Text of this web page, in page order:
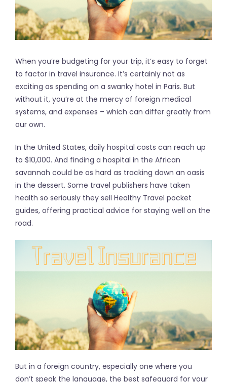
When you’re budgeting for your trip, it’s easy to forget
to factor in travel insurance. It’s certainly not as
exciting as spending on a swanky hotel in Paris. But
without it, you’re at the mercy of foreign medical
systems, and expenses – which can differ greatly from
our own.
In the United States, daily hospital costs can reach up
to $10,000. And finding a hospital in the African
savannah could be as hard as tracking down an oasis
in the dessert. Some travel publishers have taken
health so seriously they sell Healthy Travel pocket
guides, offering practical advice for staying well on the
road.
But in a foreign country, especially one where you
don’t speak the language, the best safeguard for your